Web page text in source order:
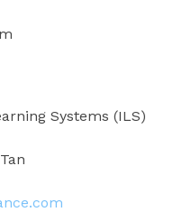
Systems (ILS)